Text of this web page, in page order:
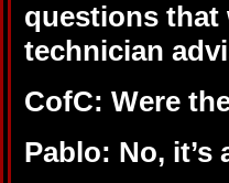
questions that
technician
CofC: Were
Pablo: No, it’s